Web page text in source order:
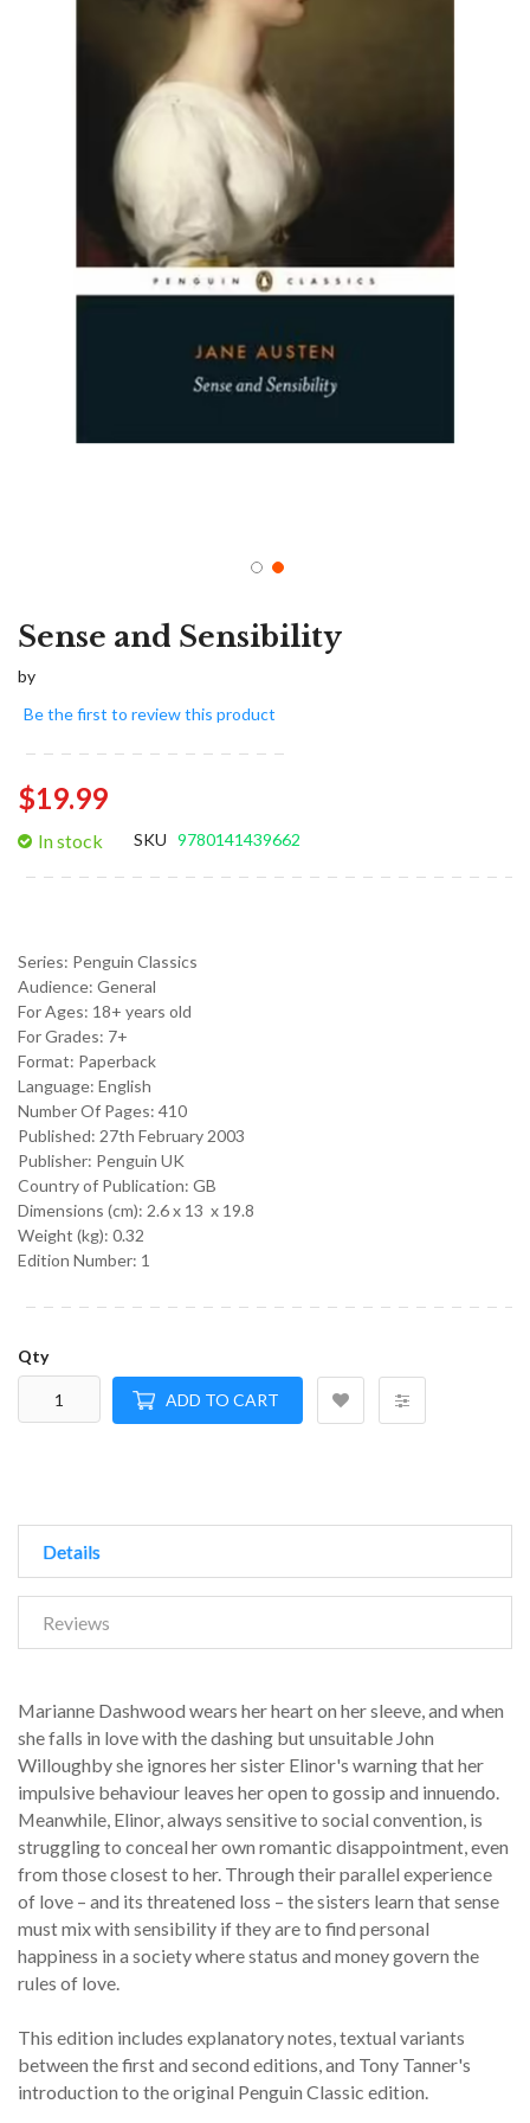
Sense and Sensibility
by
Be the first to review this product
$19.99
In stock SKU 9780141439662
Series: Penguin Classics
Audience: General
For Ages: 18+ years old
For Grades: 7+
Format: Paperback
Language: English
Number Of Pages: 410
Published: 27th February 2003
Publisher: Penguin UK
Country of Publication: GB
Dimensions (cm): 2.6 x 13 x 19.8
Weight (kg): 0.32
Edition Number: 1
Qty
ADD TO CART
Details
Reviews
Marianne Dashwood wears her heart on her sleeve, and when
she falls in love with the dashing but unsuitable John
Willoughby she ignores her sister Elinor's warning that her
impulsive behaviour leaves her open to gossip and innuendo.
Meanwhile, Elinor, always sensitive to social convention, is
struggling to conceal her own romantic disappointment, even
from those closest to her. Through their parallel experience
of love – and its threatened loss – the sisters learn that sense
must mix with sensibility if they are to find personal
happiness in a society where status and money govern the
rules of love.
This edition includes explanatory notes, textual variants
between the first and second editions, and Tony Tanner's
introduction to the original Penguin Classic edition.